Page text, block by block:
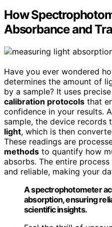
How
Absorbance and
Have you ever wondered
determines the amount of
by a sample? It uses
calibration protocols that
confidence in your results.
sample, the device records
light, which is then
These readings are
methods to quantify how
absorbs. The entire
and reliable, making your
A spectrophotometer
absorption, ensuring
scientific insights.